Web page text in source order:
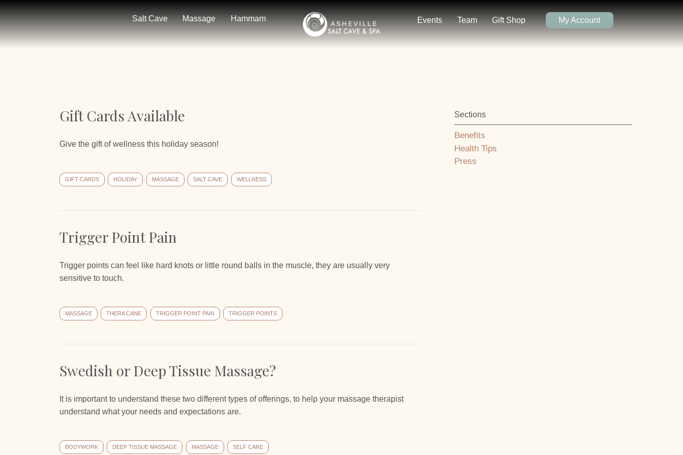
Salt Cave Massage Hammam Events Team Gift Shop My Account
Gift Cards Available
Give the gift of wellness this holiday season!
GIFT CARDS HOLIDAY MASSAGE SALT CAVE WELLNESS
Trigger Point Pain
Trigger points can feel like hard knots or little round balls in the muscle, they are usually very
sensitive to touch.
MASSAGE THERA CANE TRIGGER POINT PAIN TRIGGER POINTS
Swedish or Deep Tissue Massage?
It is important to understand these two different types of offerings, to help your massage therapist
understand what your needs and expectations are.
BODYWORK DEEP TISSUE MASSAGE MASSAGE SELF CARE
Sections
Benefits
Health Tips
Press